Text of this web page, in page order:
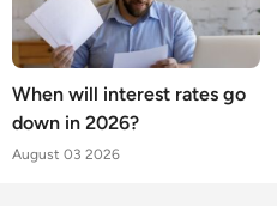
When will interest rates go
down in 2026?
August 03 2026